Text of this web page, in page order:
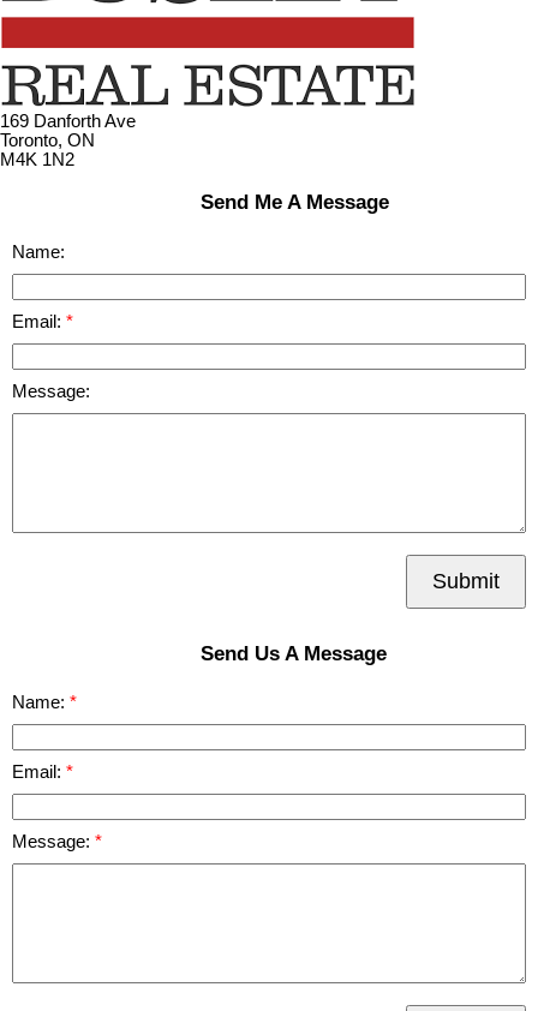
169 Danforth Ave
Toronto, ON
M4K 1N2
Send Me A Message
Name:
Email:
Message:
Submit
Send Us A Message
Name:
Email:
Message: